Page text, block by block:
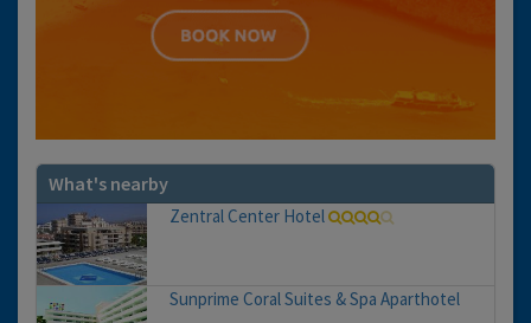
What's nearby
Zentral Center Hotel
Sunprime Coral Suites & Spa Aparthotel